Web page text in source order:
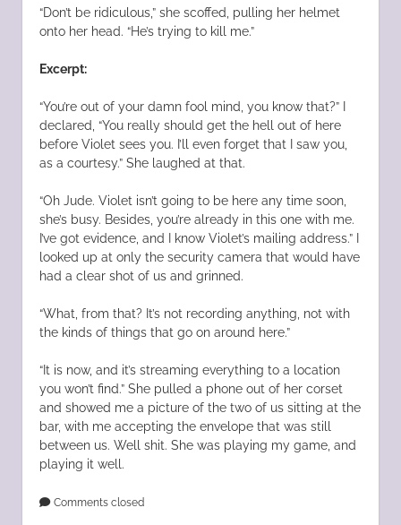
“Don’t be ridiculous,” she scoffed, pulling her helmet
onto her head. “He’s trying to kill me.”
Excerpt:
“You’re out of your damn fool mind, you know that?” I
declared, “You really should get the hell out of here
before Violet sees you. I’ll even forget that I saw you,
as a courtesy.” She laughed at that.
“Oh Jude. Violet isn’t going to be here any time soon,
she’s busy. Besides, you’re already in this one with me.
I’ve got evidence, and I know Violet’s mailing address.” I
looked up at only the security camera that would have
had a clear shot of us and grinned.
“What, from that? It’s not recording anything, not with
the kinds of things that go on around here.”
“It is now, and it’s streaming everything to a location
you won’t find.” She pulled a phone out of her corset
and showed me a picture of the two of us sitting at the
bar, with me accepting the envelope that was still
between us. Well shit. She was playing my game, and
playing it well.
Comments closed